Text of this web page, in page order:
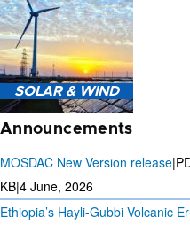
MONSOON PREDICTION
2024
SOLAR & WIND
3 DAYS SOLAR AND WIND
Announcements
MOSDAC New Version release|
KB|4 June, 2026
Ethiopia’s Hayli-Gubbi Volcanic